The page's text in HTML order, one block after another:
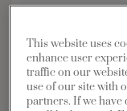
Material:
Shape:
Finish/Color:
This website uses
enhance user
traffic on our
use of our site with
partners. If we have